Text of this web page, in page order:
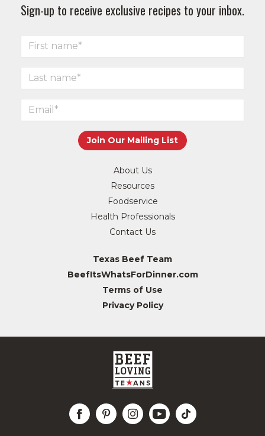
Sign-up to receive exclusive recipes to your inbox.
About Us
Resources
Foodservice
Health Professionals
Contact Us
Texas Beef Team
BeefItsWhatsForDinner.com
Terms of Use
Privacy Policy